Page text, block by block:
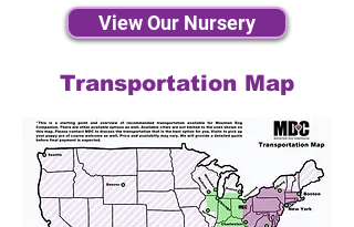
View Our Nursery
Transportation Map